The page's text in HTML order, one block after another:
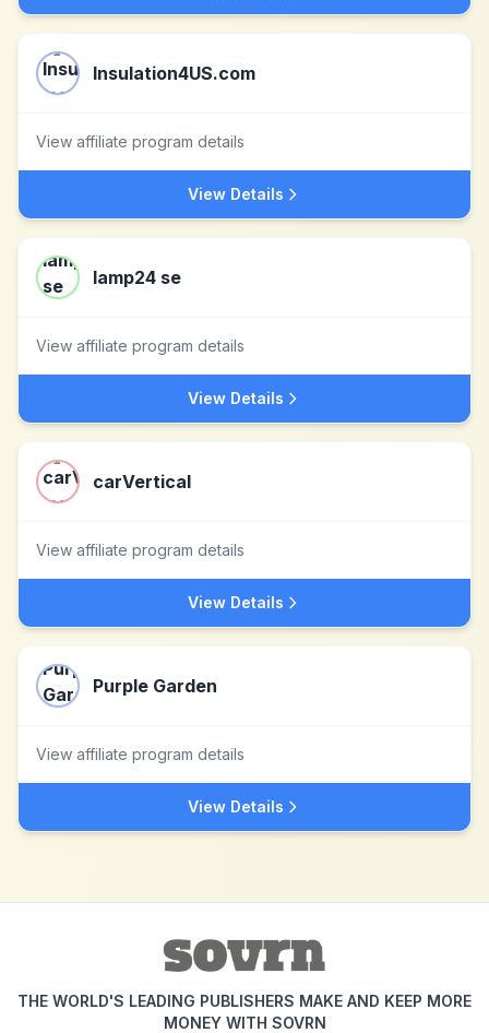
Insulation4US.com
View affiliate program details
View Details
lamp24 se
View affiliate program details
View Details
carVertical
View affiliate program details
View Details
Purple Garden
View affiliate program details
View Details
THE WORLD'S LEADING PUBLISHERS MAKE AND KEEP MORE
MONEY WITH SOVRN